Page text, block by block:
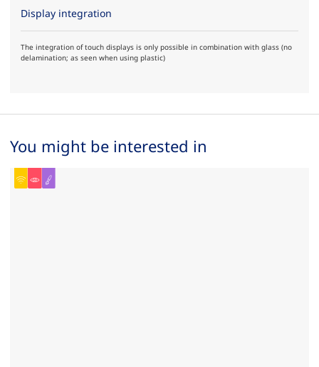
Display integration
The integration of touch displays is only possible in combination with glass (no
delamination; as seen when using plastic)
You might be interested in